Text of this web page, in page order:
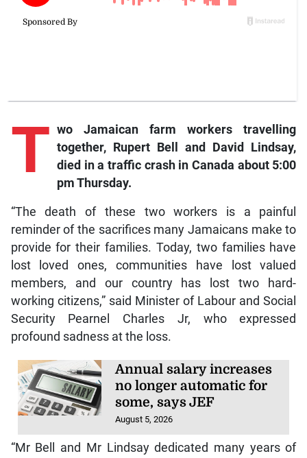
T woJamaican farm workers travelling
together, Rupert Bell and David Lindsay,
died in a traffic crash in Canada about 5:00
pm Thursday.
“The death of these two workers is a painful
reminder of the sacrifices many Jamaicans make to
provide for their families. Today, two families have
lost loved ones, communities have lost valued
members, and our country has lost two hard-
working citizens,” said Minister of Labour and Social
Security Pearnel Charles Jr, who expressed
profound sadness at the loss.
Annual salary increases
no longer automatic for
some, says JEF
August 5, 2026
“Mr Bell and Mr Lindsay dedicated many years of